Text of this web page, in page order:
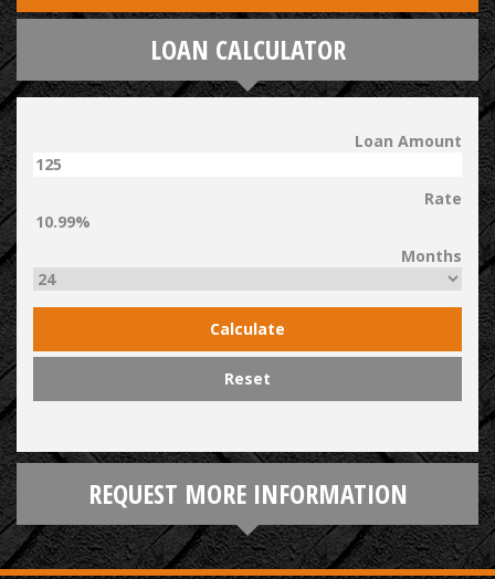
LOAN CALCULATOR
Loan Amount
Rate
Months
Calculate
Reset
REQUEST MORE INFORMATION